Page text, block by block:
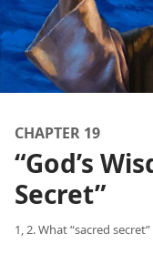
CHAPTER 19
“God’s
Secret”
1, 2. What “sacred